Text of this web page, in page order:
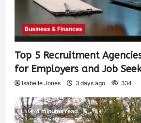
Business & Finances
Top 5 Recruitment
for Employers and Job
Isabelle Jones 3 days ago 334
4 minutes read